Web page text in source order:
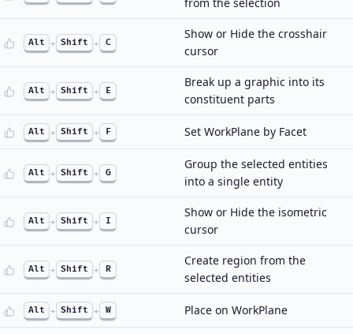
Alt + Shift + C
Show or Hide the crosshair
cursor
Alt + Shift + E
Break up a graphic into its
constituent parts
Alt + Shift + F Set WorkPlane by Facet
Alt + Shift + G
Group the selected entities
into a single entity
Alt + Shift + I
Show or Hide the isometric
cursor
Alt + Shift + R
Create region from the
selected entities
Alt + Shift + W Place on WorkPlane